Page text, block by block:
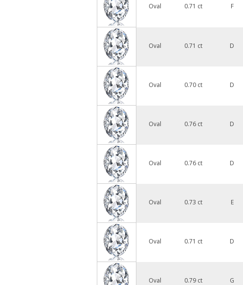
Oval 0.71 ct F
Oval 0.71 ct D
Oval 0.70 ct D
Oval 0.76 ct D
Oval 0.76 ct D
Oval 0.73 ct E
Oval 0.71 ct D
Oval 0.79 ct G